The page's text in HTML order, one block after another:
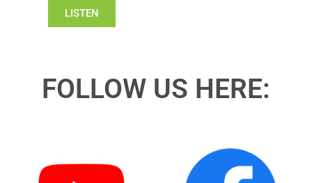
LISTEN
FOLLOW US HERE: